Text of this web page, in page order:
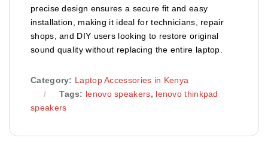
precise design ensures a secure fit and easy
installation, making it ideal for technicians, repair
shops, and DIY users looking to restore original
sound quality without replacing the entire laptop.
Category: Laptop Accessories in Kenya
Tags: lenovo speakers, lenovo thinkpad
speakers